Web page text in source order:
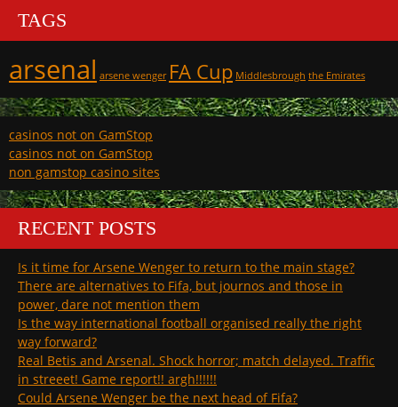
TAGS
arsenal arsene wenger FA Cup Middlesbrough the Emirates
casinos not on GamStop
casinos not on GamStop
non gamstop casino sites
RECENT POSTS
Is it time for Arsene Wenger to return to the main stage?
There are alternatives to Fifa, but journos and those in
power, dare not mention them
Is the way international football organised really the right
way forward?
Real Betis and Arsenal. Shock horror; match delayed. Traffic
in streeet! Game report!! argh!!!!!!
Could Arsene Wenger be the next head of Fifa?